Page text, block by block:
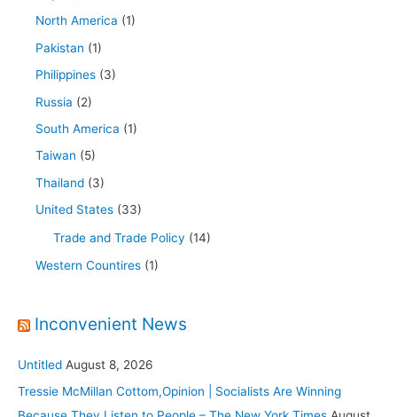
North America (1)
Pakistan (1)
Philippines (3)
Russia (2)
South America (1)
Taiwan (5)
Thailand (3)
United States (33)
Trade and Trade Policy (14)
Western Countires (1)
Inconvenient News
Untitled August 8, 2026
Tressie McMillan Cottom,Opinion | Socialists Are Winning